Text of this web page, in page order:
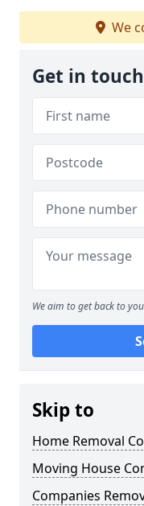
We
Get in touch
We aim to get back to
Skip to
Home Removal
Moving House
Companies